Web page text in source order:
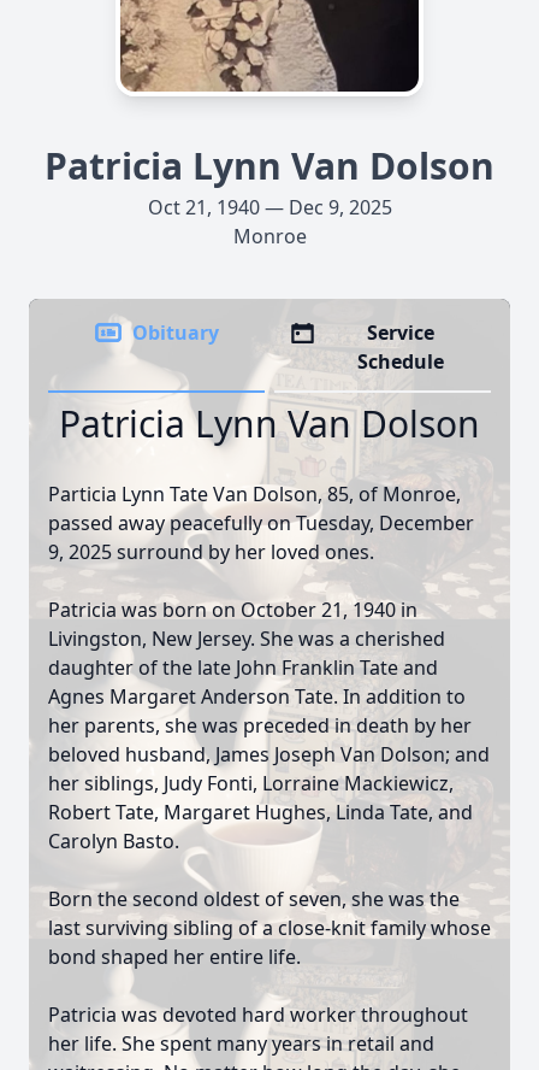
Patricia Lynn Van Dolson
Oct 21, 1940 — Dec 9, 2025
Monroe
Obituary
Service
Schedule
Patricia Lynn Van Dolson
Particia Lynn Tate Van Dolson, 85, of Monroe,
passed away peacefully on Tuesday, December
9, 2025 surround by her loved ones.
Patricia was born on October 21, 1940 in
Livingston, New Jersey. She was a cherished
daughter of the late John Franklin Tate and
Agnes Margaret Anderson Tate. In addition to
her parents, she was preceded in death by her
beloved husband, James Joseph Van Dolson; and
her siblings, Judy Fonti, Lorraine Mackiewicz,
Robert Tate, Margaret Hughes, Linda Tate, and
Carolyn Basto.
Born the second oldest of seven, she was the
last surviving sibling of a close-knit family whose
bond shaped her entire life.
Patricia was devoted hard worker throughout
her life. She spent many years in retail and